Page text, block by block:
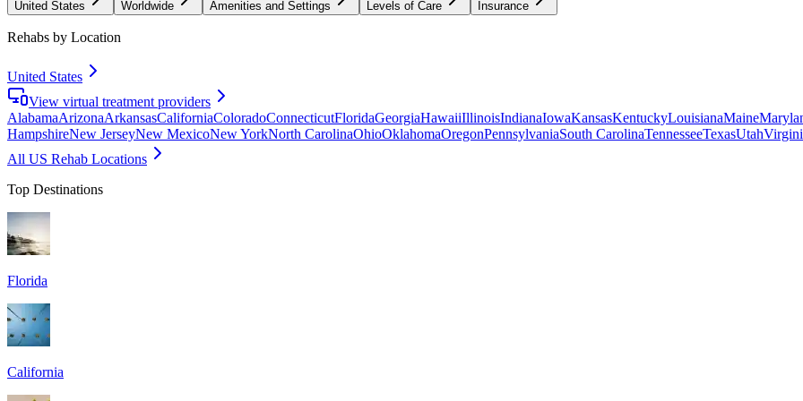
United States Worldwide Amenities and Settings Levels of Care Insurance
Rehabs by Location
United States
View virtual treatment providers
AlabamaArizonaArkansasCaliforniaColoradoConnecticutFloridaGeorgiaHawaiiIllinoisIndianaIowaKansasKentuckyLouisianaMaine
HampshireNew JerseyNew MexicoNew YorkNorth CarolinaOhioOklahomaOregonPennsylvaniaSouth CarolinaTennesseeTexasUtah
All US Rehab Locations
Top Destinations
Florida
California